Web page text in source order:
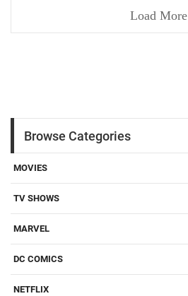
Load More
Browse Categories
MOVIES
TV SHOWS
MARVEL
DC COMICS
NETFLIX